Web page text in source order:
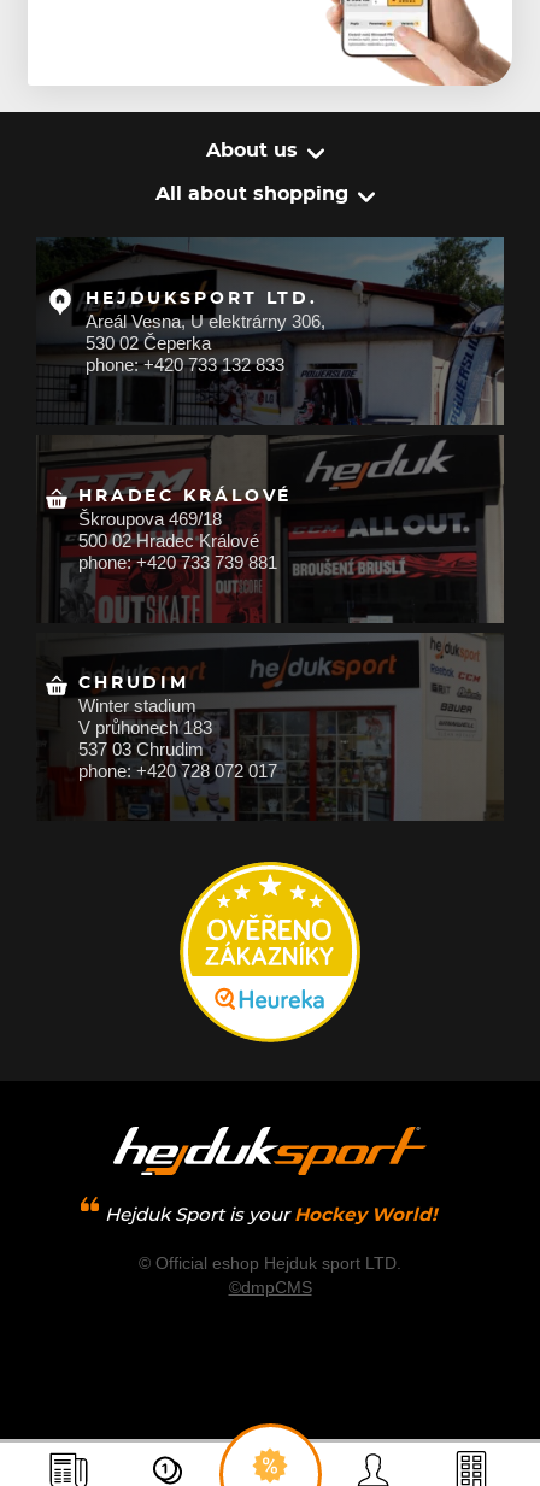
About us
All about shopping
HEJDUKSPORT LTD.
Areál Vesna, U elektrárny 306,
530 02 Čeperka
phone: +420 733 132 833
HRADEC KRÁLOVÉ
Škroupova 469/18
500 02 Hradec Králové
phone: +420 733 739 881
CHRUDIM
Winter stadium
V průhonech 183
537 03 Chrudim
phone: +420 728 072 017
Hejduk Sport is your Hockey World!
© Official eshop Hejduk sport LTD.
©dmpCMS